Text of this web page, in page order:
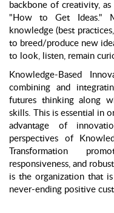
backbone of creativity,
"How to Get Ideas."
knowledge (best
to breed/produce new
to look, listen, remain
Knowledge-Based
combining and
futures thinking along
skills. This is essential in
advantage of
perspectives of
Transformation
responsiveness, and
is the organization that
never-ending positive